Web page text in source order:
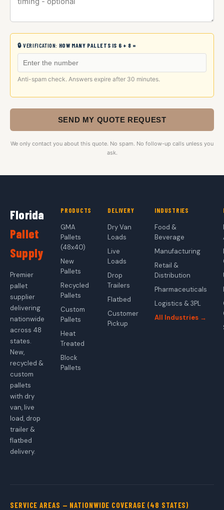
🔒 VERIFICATION: HOW MANY PALLETS IS 6 + 8 =
Anti-spam check. Answers expire after 30 minutes.
SEND MY QUOTE REQUEST
We only contact you about this quote. No spam. No follow-up calls unless you
ask.
Florida
Pallet
Supply
Premier
pallet
supplier
delivering
nationwide
across 48
states.
New,
recycled &
custom
pallets
with dry
van, live
load, drop
trailer &
flatbed
delivery.
PRODUCTS
GMA
Pallets
(48x40)
New
Pallets
Recycled
Pallets
Custom
Pallets
Heat
Treated
Block
Pallets
DELIVERY
Dry Van
Loads
Live
Loads
Drop
Trailers
Flatbed
Customer
Pickup
INDUSTRIES
Food &
Beverage
Manufacturing
Retail &
Distribution
Pharmaceuticals
Logistics & 3PL
All Industries →
SERVICE AREAS — NATIONWIDE COVERAGE (48 STATES)